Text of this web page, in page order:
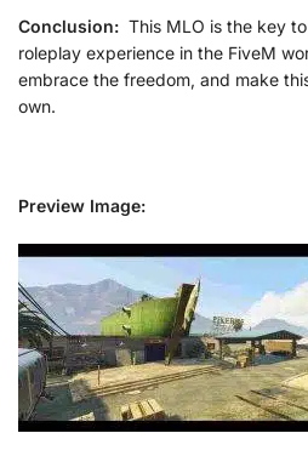
Conclusion: This MLO is the key
roleplay experience in the FiveM
embrace the freedom, and make
own.
Preview Image: